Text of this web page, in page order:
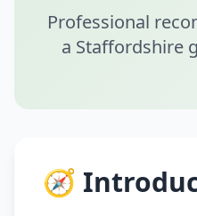
Professional
a Staffordshire
🧭